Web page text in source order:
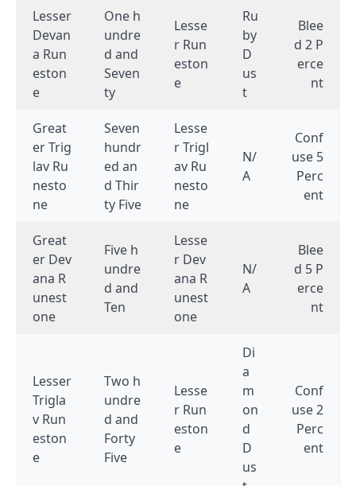
Lesser
Devan
a Run
eston
e
One h
undre
d and
Seven
ty
Lesse
r Run
eston
e
Ru
by
D
us
t
Blee
d 2 P
erce
nt
Great
er Trig
lav Ru
nesto
ne
Seven
hundr
ed an
d Thir
ty Five
Lesse
r Trigl
av Ru
nesto
ne
N/
A
Conf
use 5
Perc
ent
Great
er Dev
ana R
unest
one
Five h
undre
d and
Ten
Lesse
r Dev
ana R
unest
one
N/
A
Blee
d 5 P
erce
nt
Lesser
Trigla
v Run
eston
e
Two h
undre
d and
Forty
Five
Lesse
r Run
eston
e
Di
a
m
on
d
D
us
Conf
use 2
Perc
ent